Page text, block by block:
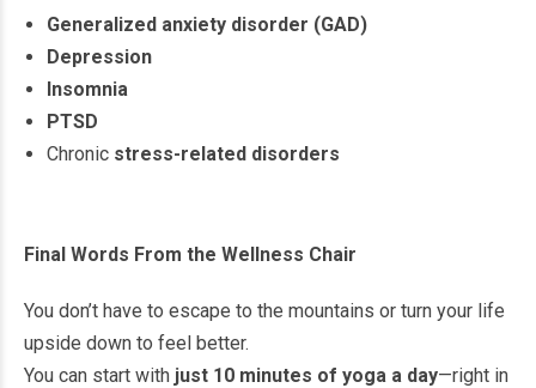
Generalized anxiety disorder (GAD)
Depression
Insomnia
PTSD
Chronic stress-related disorders
Final Words From the Wellness Chair
You don’t have to escape to the mountains or turn your life
upside down to feel better.
You can start with just 10 minutes of yoga a day—right in